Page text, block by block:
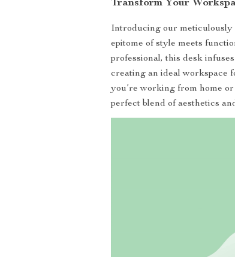
Transform Your
Introducing our meticulously
epitome of style meets
professional, this desk
creating an ideal workspace
you’re working from home
perfect blend of aesthetics